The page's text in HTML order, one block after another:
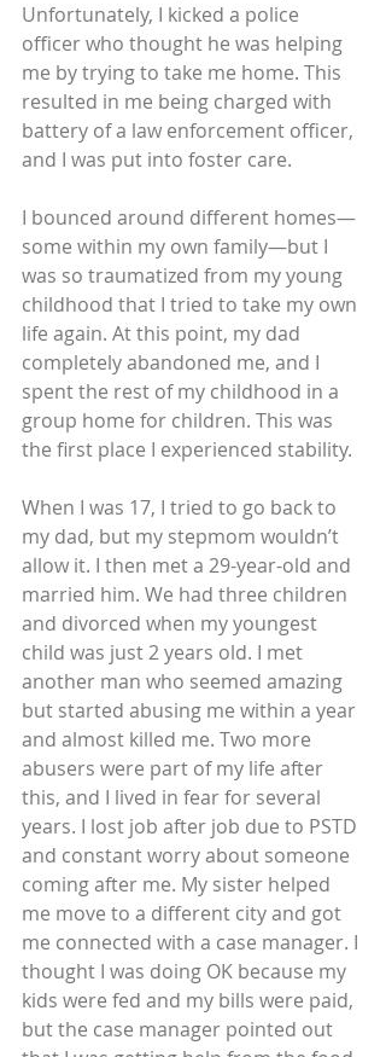
Unfortunately, I kicked a police
officer who thought he was helping
me by trying to take me home. This
resulted in me being charged with
battery of a law enforcement officer,
and I was put into foster care.
I bounced around different homes—
some within my own family—but I
was so traumatized from my young
childhood that I tried to take my own
life again. At this point, my dad
completely abandoned me, and I
spent the rest of my childhood in a
group home for children. This was
the first place I experienced stability.
When I was 17, I tried to go back to
my dad, but my stepmom wouldn’t
allow it. I then met a 29-year-old and
married him. We had three children
and divorced when my youngest
child was just 2 years old. I met
another man who seemed amazing
but started abusing me within a year
and almost killed me. Two more
abusers were part of my life after
this, and I lived in fear for several
years. I lost job after job due to PSTD
and constant worry about someone
coming after me. My sister helped
me move to a different city and got
me connected with a case manager. I
thought I was doing OK because my
kids were fed and my bills were paid,
but the case manager pointed out